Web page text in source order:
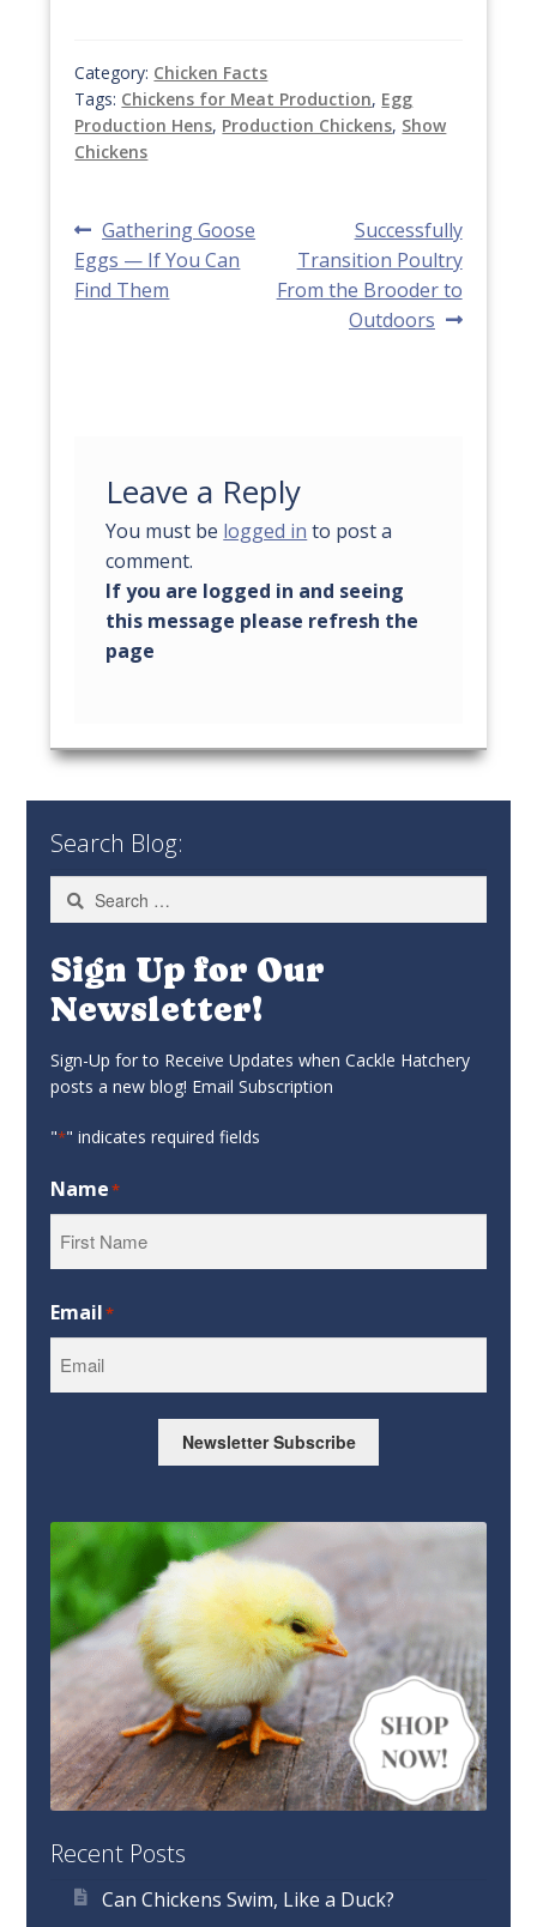
Category: Chicken Facts
Tags: Chickens for Meat Production, Egg
Production Hens, Production Chickens, Show
Chickens
Post
navigation
Previous
post:
Gathering Goose
Eggs — If You Can
Find Them
Next
post:
Successfully
Transition Poultry
From the Brooder to
Outdoors
Leave a Reply
You must be logged in to post a
comment.
Search Blog:
Search
for:
Sign Up for Our
Newsletter!
Sign-Up for to Receive Updates when Cackle Hatchery
posts a new blog! Email Subscription
"*" indicates required fields
Name*
Email*
Newsletter Subscribe
Recent Posts
Can Chickens Swim, Like a Duck?